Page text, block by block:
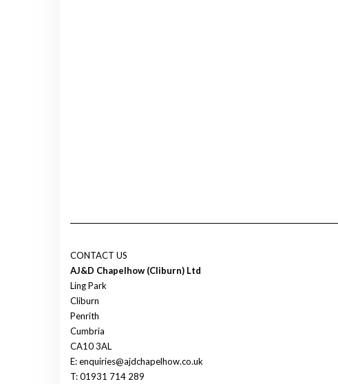
CONTACT US
AJ&D Chapelhow (Cliburn) Ltd
Ling Park
Cliburn
Penrith
Cumbria
CA10 3AL
E: enquiries@ajdchapelhow.co.uk
T: 01931 714 289